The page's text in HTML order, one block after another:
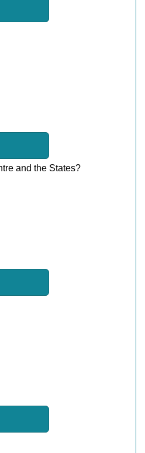
and the States?